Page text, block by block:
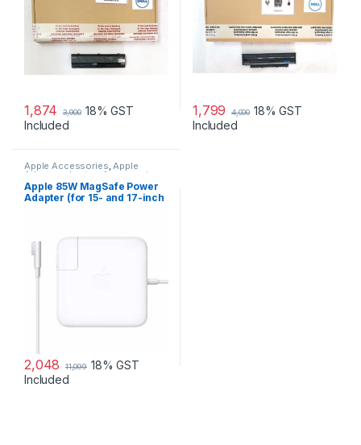
1,874 3,900 18% GST
Included
1,799 4,000 18% GST
Included
Apple Accessories,Apple
Adapters Laptop Accessories
Laptop Adapter
Apple 85W MagSafe Power
Adapter (for 15- and 17-inch
2,048 11,099 18% GST
Included